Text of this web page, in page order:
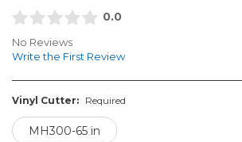
0.0
No Reviews
Write the First Review
Vinyl Cutter: Required
MH300-65 in